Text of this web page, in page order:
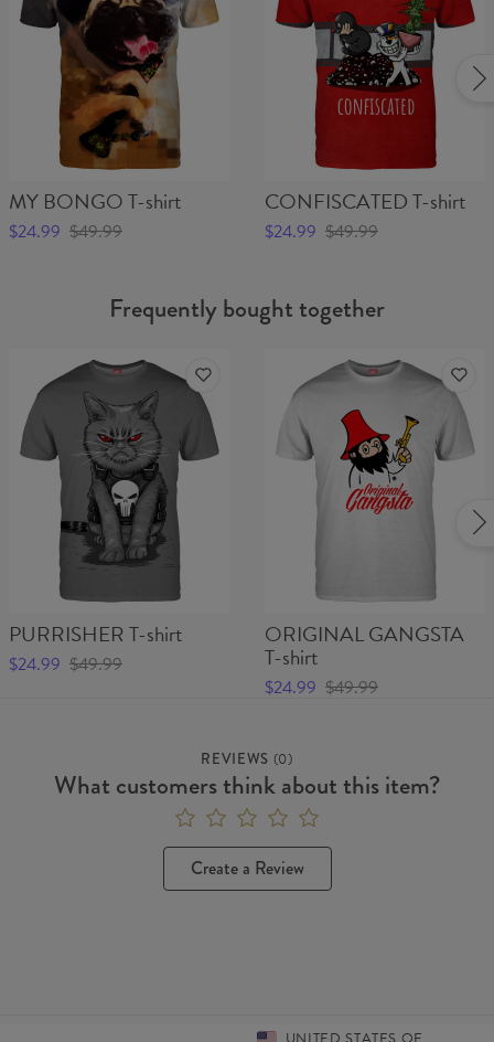
MY BONGO T-shirt
$24.99 $49.99
CONFISCATED T-shirt
$24.99 $49.99
Frequently bought together
PURRISHER T-shirt
$24.99 $49.99
ORIGINAL GANGSTA
T-shirt
$24.99 $49.99
REVIEWS (0)
What customers think about this item?
Create a Review